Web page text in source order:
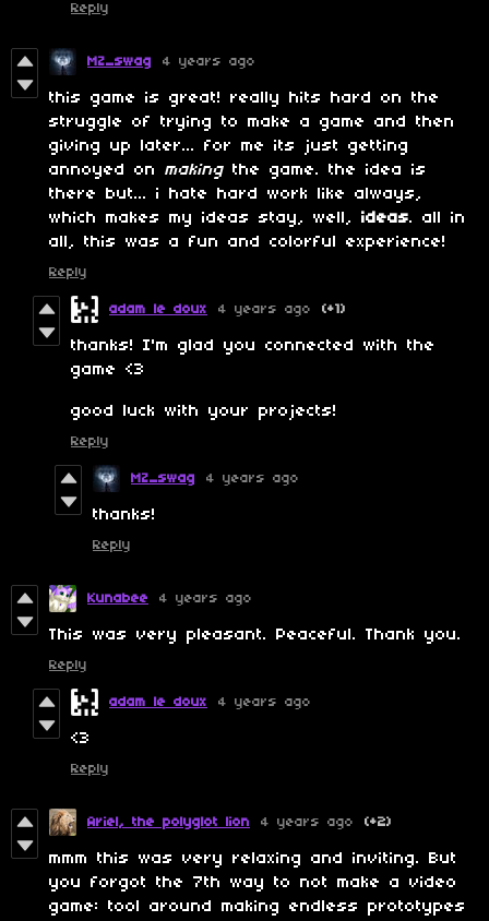
Reply
MZ_swag 4 years ago
this game is great! really hits hard on the
struggle of trying to make a game and then
giving up later... for me its just getting
annoyed on making the game. the idea is
there but... i hate hard work like always,
which makes my ideas stay, well, ideas. all in
all, this was a fun and colorful experience!
Reply
adam le doux 4 years ago (+1)
thanks! I'm glad you connected with the
game <3
good luck with your projects!
Reply
MZ_swag 4 years ago
thanks!
Reply
Kunabee 4 years ago
This was very pleasant. Peaceful. Thank you.
Reply
adam le doux 4 years ago
<3
Reply
Ariel, the polyglot lion 4 years ago (+2)
mmm this was very relaxing and inviting. But
you forgot the 7th way to not make a video
game: tool around making endless prototypes